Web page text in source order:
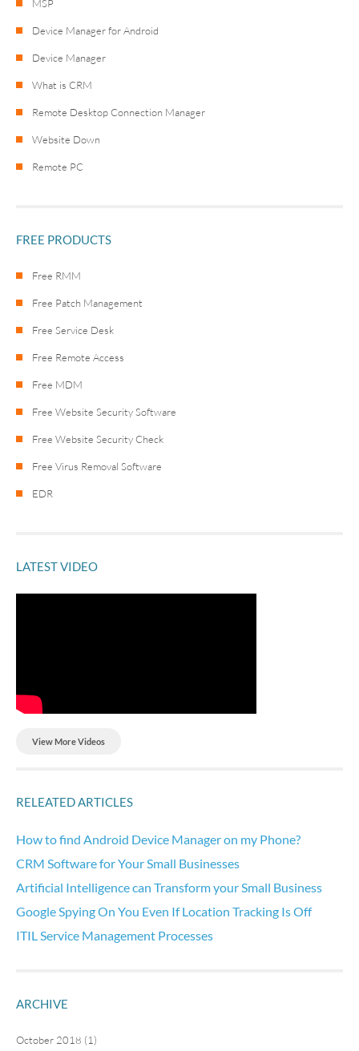
MSP
Device Manager for Android
Device Manager
What is CRM
Remote Desktop Connection Manager
Website Down
Remote PC
FREE PRODUCTS
Free RMM
Free Patch Management
Free Service Desk
Free Remote Access
Free MDM
Free Website Security Software
Free Website Security Check
Free Virus Removal Software
EDR
LATEST VIDEO
View More Videos
RELEATED ARTICLES
How to find Android Device Manager on my Phone?
CRM Software for Your Small Businesses
Artificial Intelligence can Transform your Small Business
Google Spying On You Even If Location Tracking Is Off
ITIL Service Management Processes
ARCHIVE
October 2018 (1)